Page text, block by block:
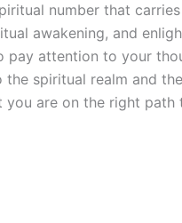
number that
awakening, and
pay attention to your
spiritual realm and
you are on the right